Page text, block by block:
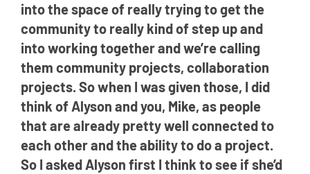
into the space of really trying to get the
community to really kind of step up and
into working together and we’re calling
them community projects, collaboration
projects. So when I was given those, I did
think of Alyson and you, Mike, as people
that are already pretty well connected to
each other and the ability to do a project.
So I asked Alyson first I think to see if she’d